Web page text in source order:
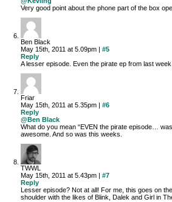
Very good point about the phone part of the box
Ben Black
May 15th, 2011 at 5.09pm | #5
Reply
A lesser episode. Even the pirate ep from last week
Friar
May 15th, 2011 at 5.35pm | #6
Reply
@Ben Black
What do you mean “EVEN the pirate episode…
awesome. And so was this weeks.
TWWL
May 15th, 2011 at 5.43pm | #7
Reply
Lesser episode? Not at all! For me, this goes on
shoulder with the likes of Blink, Dalek and Girl in